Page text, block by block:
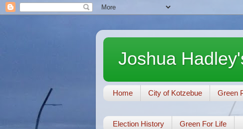
Joshua
Home City of Kotzebue Green
Election History Green For Life